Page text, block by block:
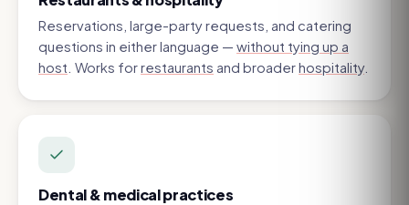
Reservations, large-party requests, and catering
questions in either language — without tying up a
host . Works forrestaurants and broaderhospitality.
Dental & medical practices